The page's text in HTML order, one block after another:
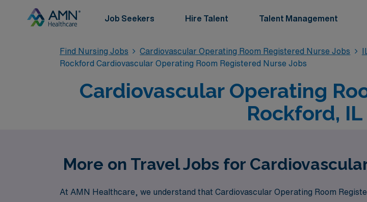
Job Seekers Hire Talent Talent Management
Find Nursing Jobs Cardiovascular Operating Room Registered Nurse Jobs
Rockford Cardiovascular Operating Room Registered Nurse Jobs
Cardiovascular Operating
Rockford,
More on Travel Jobs for
At AMN Healthcare, we understand that Cardiovascular Operating Room